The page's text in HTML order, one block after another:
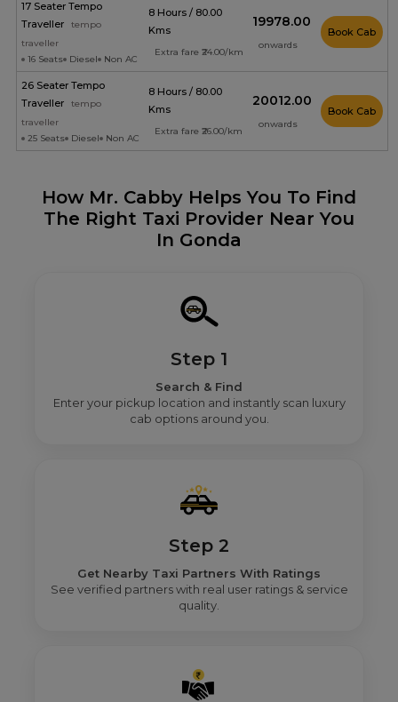
17 Seater Tempo
Traveller
tempo
traveller
16 Seats
Diesel Non AC
8 Hours / 80.00
Kms
Extra fare ₹24.00/km
₹19978.00
onwards
Book Cab
26 Seater Tempo
Traveller
tempo
traveller
25 Seats
Diesel Non AC
8 Hours / 80.00
Kms
Extra fare ₹26.00/km
₹20012.00
onwards
Book Cab
How Mr. Cabby Helps You To Find
The Right Taxi Provider Near You
In Gonda
Step 1
Search & Find
Enter your pickup location and instantly scan luxury
cab options around you.
Step 2
Get Nearby Taxi Partners With Ratings
See verified partners with real user ratings & service
quality.